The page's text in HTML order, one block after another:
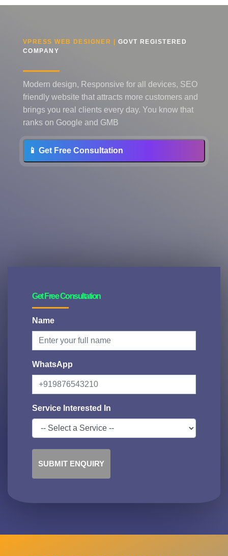
VPRESS WEB DESIGNER | GOVT REGISTERED
COMPANY
Modern design, Responsive for all devices, SEO
friendly website that attracts more customers and
brings you real clients every day. You know that
ranks on Google and GMB
📱 Get Free Consultation
Get Free Consultation
Name
WhatsApp
Service Interested In
SUBMIT ENQUIRY